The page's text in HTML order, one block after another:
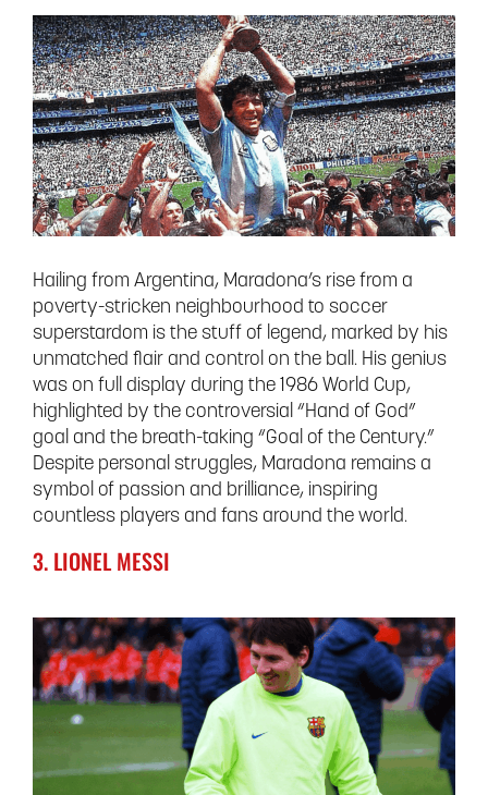
Hailing from Argentina, Maradona’s rise from a
poverty-stricken neighbourhood to soccer
superstardom is the stuff of legend, marked by his
unmatched flair and control on the ball. His genius
was on full display during the 1986 World Cup,
highlighted by the controversial “Hand of God”
goal and the breath-taking “Goal of the Century.”
Despite personal struggles, Maradona remains a
symbol of passion and brilliance, inspiring
countless players and fans around the world.
3. LIONEL MESSI